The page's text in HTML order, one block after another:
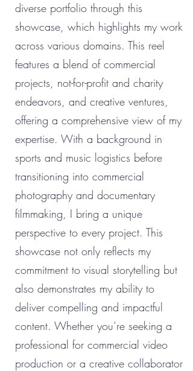
diverse portfolio through this
showcase, which highlights my work
across various domains. This reel
features a blend of commercial
projects, not-for-profit and charity
endeavors, and creative ventures,
offering a comprehensive view of my
expertise. With a background in
sports and music logistics before
transitioning into commercial
photography and documentary
filmmaking, I bring a unique
perspective to every project. This
showcase not only reflects my
commitment to visual storytelling but
also demonstrates my ability to
deliver compelling and impactful
content. Whether you’re seeking a
professional for commercial video
production or a creative collaborator